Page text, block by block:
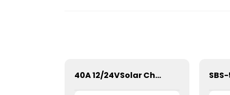
40A 12/24VSolar Charge Controller For Lithium Battery